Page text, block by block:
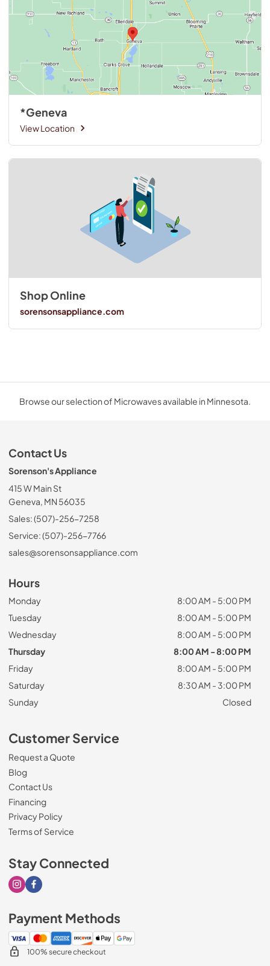
*Geneva
View Location
Shop Online
sorensonsappliance.com
Browse our selection of Microwaves available in Minnesota.
Contact Us
Sorenson's Appliance
415 W Main St
Geneva, MN 56035
Sales: (507)-256-7258
Service: (507)-256-7766
sales@sorensonsappliance.com
Hours
Monday
8:00 AM - 5:00 PM
Tuesday
8:00 AM - 5:00 PM
Wednesday
8:00 AM - 5:00 PM
Thursday
8:00 AM - 8:00 PM
Friday
8:00 AM - 5:00 PM
Saturday
8:30 AM - 3:00 PM
Sunday
Closed
Customer Service
Request a Quote
Blog
Contact Us
Financing
Privacy Policy
Terms of Service
Stay Connected
Visit our Instagram page
Visit our Facebook page
Payment Methods
100% secure checkout